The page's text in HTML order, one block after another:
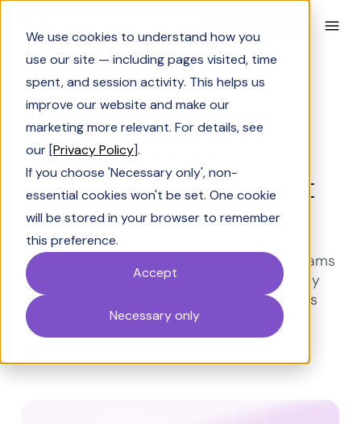
We use cookies to understand how you
use our site — including pages visited, time
spent, and session activity. This helps us
improve our website and make our
marketing more relevant. For details, see
our [Privacy Policy].
If you choose 'Necessary only', non-
essential cookies won't be set. One cookie
will be stored in your browser to remember
this preference.
Accept
Necessary only
AI & LLM 101
AI-powered sales
training: Scale the best
rep's knowledge
AI-powered sales training helps revenue teams
scale top-performer knowledge, giving every
rep real-time access to proven deal insights
and answers.